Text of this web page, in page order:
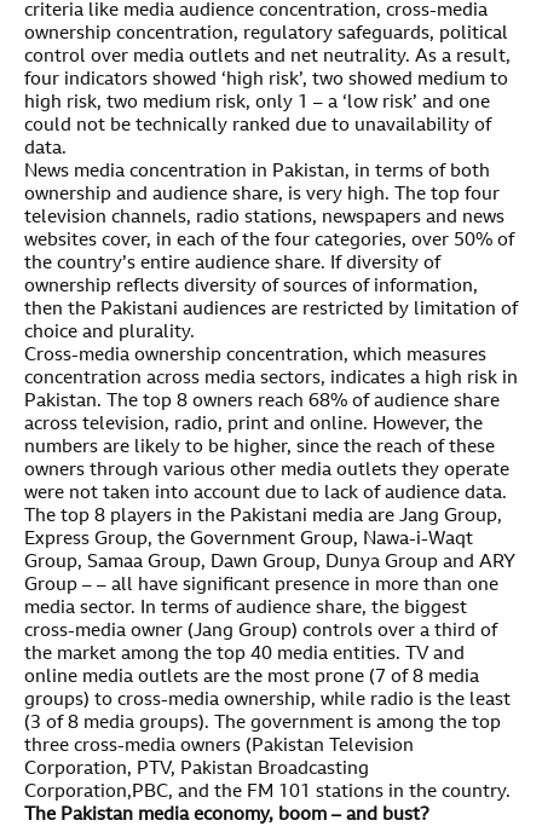
criteria like media audience concentration, cross-media
ownership concentration, regulatory safeguards, political
control over media outlets and net neutrality. As a result,
four indicators showed ‘high risk’, two showed medium to
high risk, two medium risk, only 1 – a ‘low risk’ and one
could not be technically ranked due to unavailability of
data.
News media concentration in Pakistan, in terms of both
ownership and audience share, is very high. The top four
television channels, radio stations, newspapers and news
websites cover, in each of the four categories, over 50% of
the country’s entire audience share. If diversity of
ownership reflects diversity of sources of information,
then the Pakistani audiences are restricted by limitation of
choice and plurality.
Cross-media ownership concentration, which measures
concentration across media sectors, indicates a high risk in
Pakistan. The top 8 owners reach 68% of audience share
across television, radio, print and online. However, the
numbers are likely to be higher, since the reach of these
owners through various other media outlets they operate
were not taken into account due to lack of audience data.
The top 8 players in the Pakistani media are Jang Group,
Express Group, the Government Group, Nawa-i-Waqt
Group, Samaa Group, Dawn Group, Dunya Group and ARY
Group – – all have significant presence in more than one
media sector. In terms of audience share, the biggest
cross-media owner (Jang Group) controls over a third of
the market among the top 40 media entities. TV and
online media outlets are the most prone (7 of 8 media
groups) to cross-media ownership, while radio is the least
(3 of 8 media groups). The government is among the top
three cross-media owners (Pakistan Television
Corporation, PTV, Pakistan Broadcasting
Corporation,PBC, and the FM 101 stations in the country.
The Pakistan media economy, boom – and bust?